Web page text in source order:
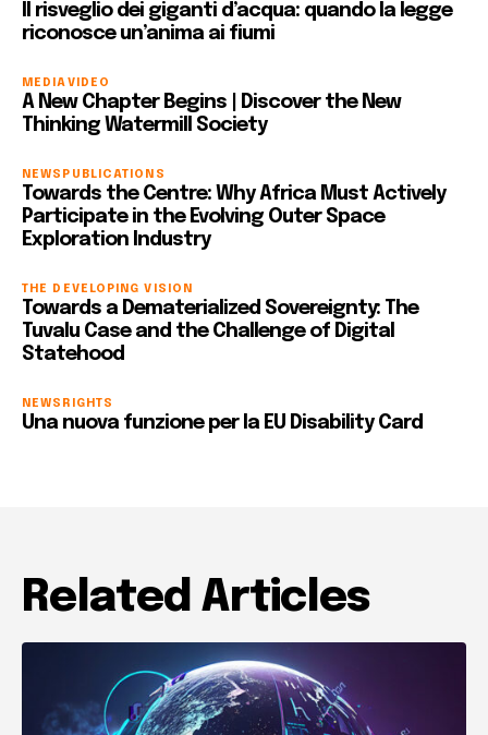
Il risveglio dei giganti d’acqua: quando la legge
riconosce un’anima ai fiumi
MEDIAVIDEO
A New Chapter Begins | Discover the New
Thinking Watermill Society
NEWS PUBLICATIONS
Towards the Centre: Why Africa Must Actively
Participate in the Evolving Outer Space
Exploration Industry
THE DEVELOPING VISION
Towards a Dematerialized Sovereignty: The
Tuvalu Case and the Challenge of Digital
Statehood
NEWS RIGHTS
Una nuova funzione per la EU Disability Card
Related Articles